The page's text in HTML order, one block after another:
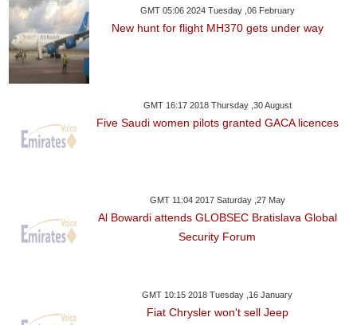
GMT 05:06 2024 Tuesday ,06 February
New hunt for flight MH370 gets under way
GMT 16:17 2018 Thursday ,30 August
Five Saudi women pilots granted GACA licences
GMT 11:04 2017 Saturday ,27 May
Al Bowardi attends GLOBSEC Bratislava Global
Security Forum
GMT 10:15 2018 Tuesday ,16 January
Fiat Chrysler won't sell Jeep